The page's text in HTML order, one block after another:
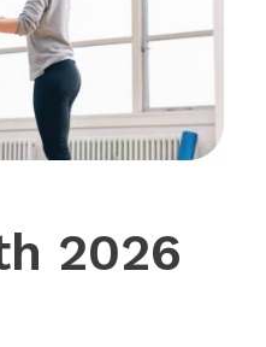
2026